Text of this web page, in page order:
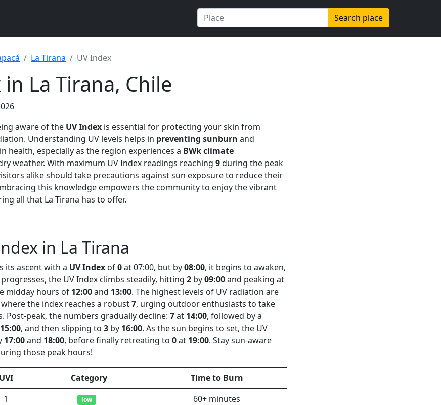
Search place
La Tirana UV Index
La Tirana, Chile
aware of the UV Index is essential for protecting your skin from
Understanding UV levels helps in preventing sunburn and
health, especially as the region experiences a BWk climate
weather. With maximum UV Index readings reaching 9during the peak
alike should take precautions against sun exposure to reduce their
this knowledge empowers the community to enjoy the vibrant
all that La Tirana has to offer.
in La Tirana
its ascent with a UV Index of0at 07:00, but by08:00, it begins to awaken,
progresses, the UV Index climbs steadily, hitting 2 by09:00and peaking at
midday hours of 12:00and 13:00. The highest levels of UV radiation are
where the index reaches a robust7, urging outdoor enthusiasts to take
Post-peak, the numbers gradually decline: 7at 14:00, followed by a
15:00, and then slipping to 3 by 16:00. As the sun begins to set, the UV
17:00and 18:00, before finally retreating to 0at 19:00. Stay sun-aware
those peak hours!
UVI Category
Time to Burn
1 low
60+ minutes